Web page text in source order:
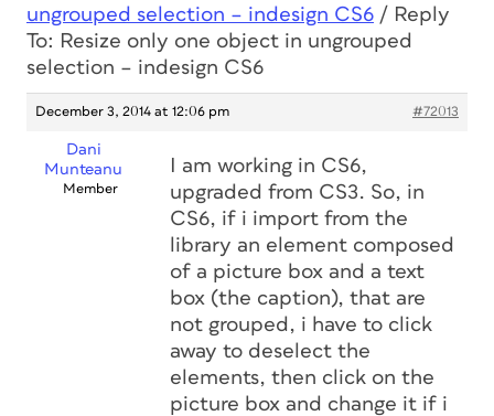
ungrouped selection – indesign CS6 / Reply
To: Resize only one object in ungrouped
selection – indesign CS6
December 3, 2014 at 12:06 pm #72013
Dani
Munteanu
Member
I am working in CS6,
upgraded from CS3. So, in
CS6, if i import from the
library an element composed
of a picture box and a text
box (the caption), that are
not grouped, i have to click
away to deselect the
elements, then click on the
picture box and change it if i